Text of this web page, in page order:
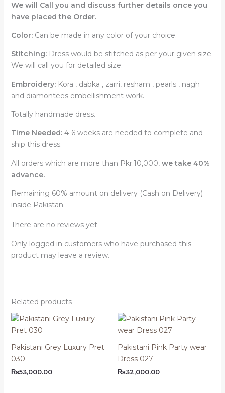
We will Call you and discuss further details once you
have placed the Order.
Color:Can be made in any color of your choice.
Stitching:Dress would be stitched as per your given size.
We will call you for detailed size.
Embroidery:Kora , dabka , zarri, resham , pearls , nagh
and diamontees embellishment work.
Totally handmade dress.
Time Needed:4-6 weeks are needed to complete and
ship this dress.
All orders which are more than Pkr.10,000,we take 40%
advance.
Remaining 60% amount on delivery (Cash on Delivery)
inside Pakistan.
There are no reviews yet.
Only logged in customers who have purchased this
product may leave a review.
Related products
Pakistani Grey Luxury Pret
030
₨53,000.00
Pakistani Pink Party wear
Dress 027
₨32,000.00